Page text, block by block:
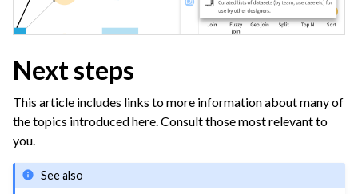
Next steps
This article includes links to more information about many of
the topics introduced here. Consult those most relevant to
you.
See also